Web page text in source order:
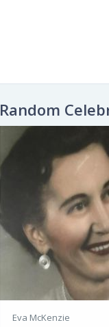
Random
Eva McKenzie